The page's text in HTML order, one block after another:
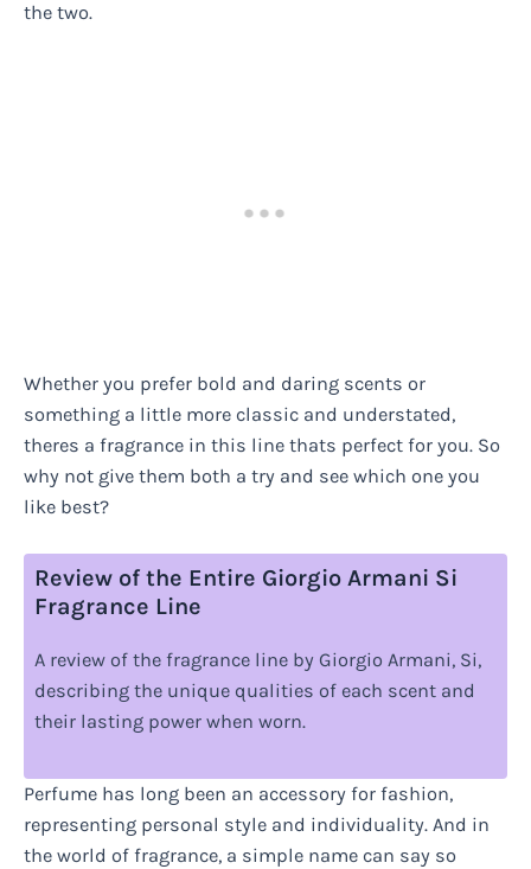
the two.
Whether you prefer bold and daring scents or
something a little more classic and understated,
theres a fragrance in this line thats perfect for you. So
why not give them both a try and see which one you
like best?
Review of the Entire Giorgio Armani Si
Fragrance Line
A review of the fragrance line by Giorgio Armani, Si,
describing the unique qualities of each scent and
their lasting power when worn.
Perfume has long been an accessory for fashion,
representing personal style and individuality. And in
the world of fragrance, a simple name can say so